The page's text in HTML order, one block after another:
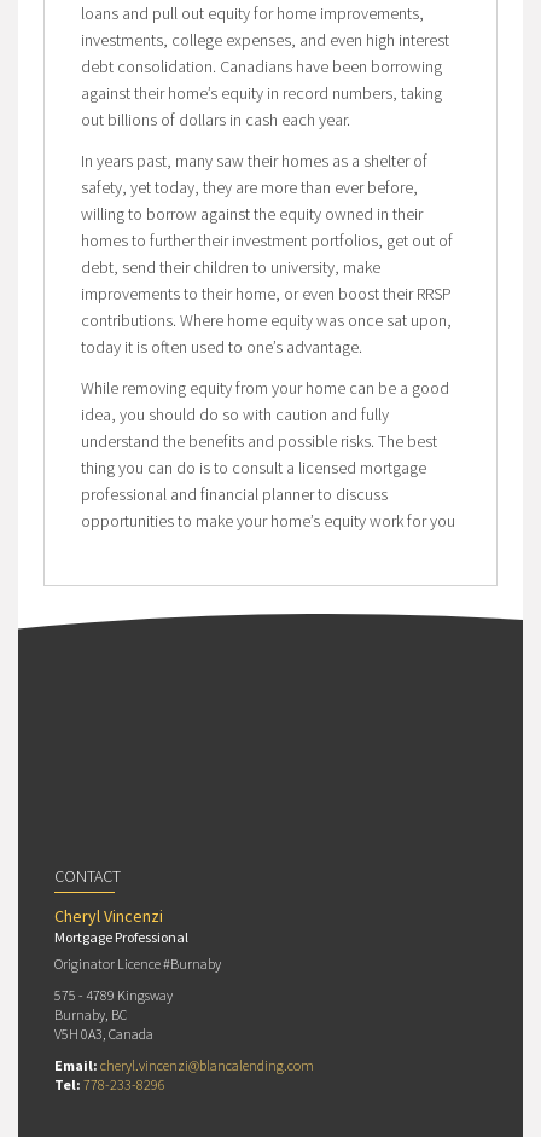
loans and pull out equity for home improvements,
investments, college expenses, and even high interest
debt consolidation. Canadians have been borrowing
against their home’s equity in record numbers, taking
out billions of dollars in cash each year.
In years past, many saw their homes as a shelter of
safety, yet today, they are more than ever before,
willing to borrow against the equity owned in their
homes to further their investment portfolios, get out of
debt, send their children to university, make
improvements to their home, or even boost their RRSP
contributions. Where home equity was once sat upon,
today it is often used to one’s advantage.
While removing equity from your home can be a good
idea, you should do so with caution and fully
understand the benefits and possible risks. The best
thing you can do is to consult a licensed mortgage
professional and financial planner to discuss
opportunities to make your home’s equity work for you
CONTACT
Cheryl Vincenzi
Mortgage Professional
Originator Licence #Burnaby
575 - 4789 Kingsway
Burnaby, BC
V5H 0A3, Canada
Email: cheryl.vincenzi@blancalending.com
Tel: 778-233-8296